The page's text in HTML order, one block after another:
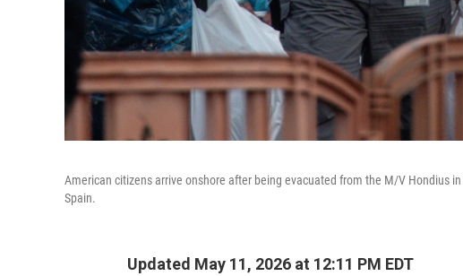
American citizens arrive onshore after being evacuated from the M/V Hondius
Spain.
Updated May 11, 2026 at 12:11 PM EDT